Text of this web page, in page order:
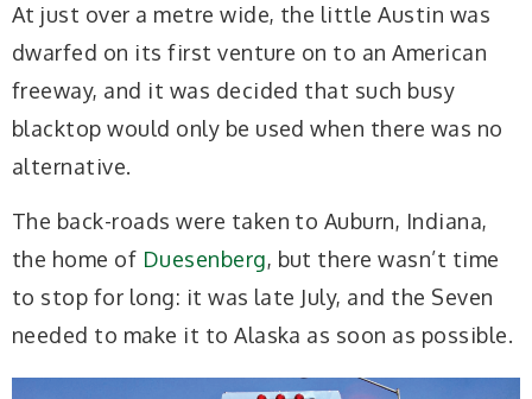
At just over a metre wide, the little Austin was
dwarfed on its first venture on to an American
freeway, and it was decided that such busy
blacktop would only be used when there was no
alternative.
The back-roads were taken to Auburn, Indiana,
the home of Duesenberg, but there wasn’t time
to stop for long: it was late July, and the Seven
needed to make it to Alaska as soon as possible.